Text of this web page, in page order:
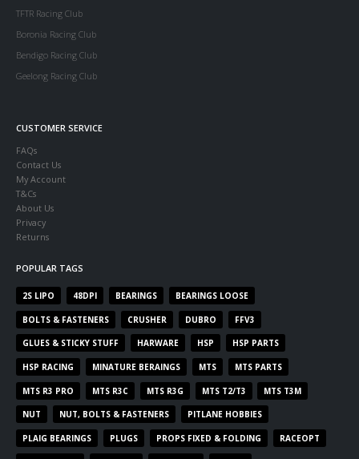
TFTR Racing Club
Boronia Racing Club
Bendigo Racing Club
Geelong Racing Club
CUSTOMER SERVICE
FAQs
Contact Us
My Account
T&Cs
About Us
Privacy
Returns
POPULAR TAGS
2S LIPO 48DPI BEARINGS BEARINGS LOOSE
BOLTS & FASTENERS CRUSHER DUBRO FFV3
GLUES & STICKY STUFF HARWARE HSP HSP PARTS
HSP RACING MINATURE BERAINGS MTS MTS PARTS
MTS R3 PRO MTS R3C MTS R3G MTS T2/T3 MTS T3M
NUT NUT, BOLTS & FASTENERS PITLANE HOBBIES
PLAIG BEARINGS PLUGS PROPS FIXED & FOLDING RACEOPT